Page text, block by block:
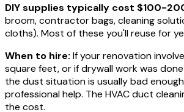
DIY supplies typically cost $100-
broom, contractor bags, cleaning
cloths). Most of these you'll reuse for
When to hire: If your renovation
square feet, or if drywall work was
the dust situation is usually bad
professional help. The HVAC duct
the cost.